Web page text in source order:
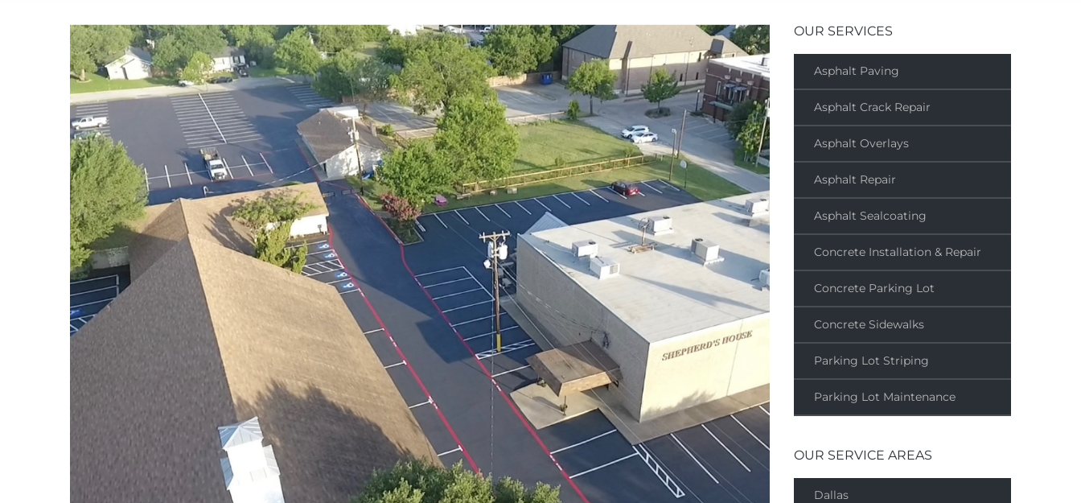
OUR SERVICES
Asphalt Paving
Asphalt Crack Repair
Asphalt Overlays
Asphalt Repair
Asphalt Sealcoating
Concrete Installation & Repair
Concrete Parking Lot
Concrete Sidewalks
Parking Lot Striping
Parking Lot Maintenance
OUR SERVICE AREAS
Dallas